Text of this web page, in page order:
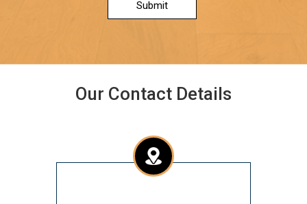
Submit
Our Contact Details